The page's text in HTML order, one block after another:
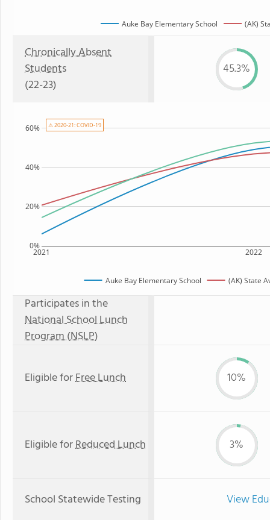
Auke Bay Elementary School (AK)
Chronically Absent
Students
(22-23)
45.3%
2021 2022
0%
20%
40%
60%
Auke Bay Elementary School (AK) State
⚠ 2020-21: COVID-19
Participates in the
National School Lunch
Program (NSLP)
Eligible forFree Lunch 10%
Eligible forReduced Lunch 3%
School Statewide Testing View